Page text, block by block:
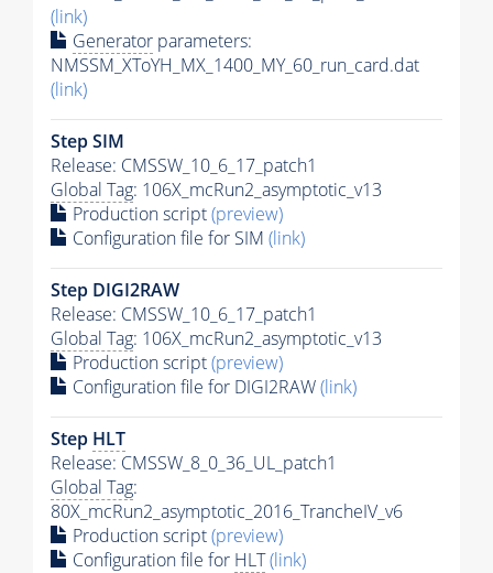
(link)
Generator parameters:
NMSSM_XToYH_MX_1400_MY_60_run_card.dat
(link)
Step SIM
Release: CMSSW_10_6_17_patch1
Global Tag: 106X_mcRun2_asymptotic_v13
Production script(preview)
Configuration file for SIM (link)
Step DIGI2RAW
Release: CMSSW_10_6_17_patch1
Global Tag: 106X_mcRun2_asymptotic_v13
Production script(preview)
Configuration file for DIGI2RAW(link)
Step HLT
Release: CMSSW_8_0_36_UL_patch1
Global Tag:
80X_mcRun2_asymptotic_2016_TrancheIV_v6
Production script(preview)
Configuration file for HLT(link)